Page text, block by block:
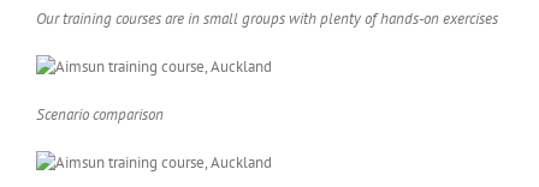
Our training courses are in small groups with plenty of hands-on exercises
Scenario comparison